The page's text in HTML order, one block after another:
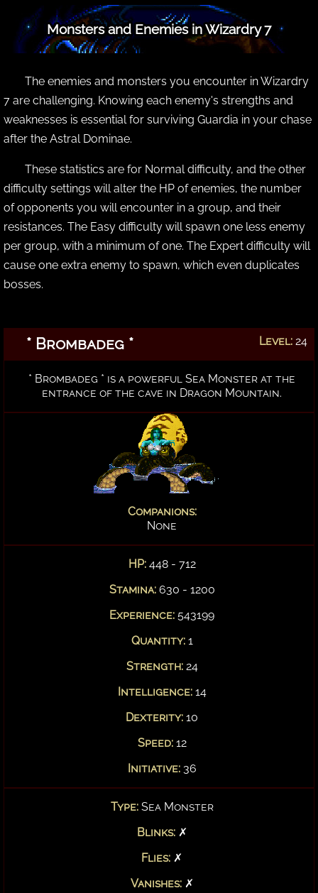
Monsters and Enemies in Wizardry 7
The enemies and monsters you encounter in Wizardry
7 are challenging. Knowing each enemy's strengths and
weaknesses is essential for surviving Guardia in your chase
after the Astral Dominae.
These statistics are for Normal difficulty, and the other
difficulty settings will alter the HP of enemies, the number
of opponents you will encounter in a group, and their
resistances. The Easy difficulty will spawn one less enemy
per group, with a minimum of one. The Expert difficulty will
cause one extra enemy to spawn, which even duplicates
bosses.
* Brombadeg * Level: 24
* Brombadeg * is a powerful Sea Monster at the
entrance of the cave in Dragon Mountain.
Companions:
None
HP:448 - 712
Stamina:630 - 1200
Experience: 543199
Quantity:1
Strength:24
Intelligence:14
Dexterity: 10
Speed:12
Initiative:36
Type:Sea Monster
Blinks:✗
Flies: ✗
Vanishes:✗